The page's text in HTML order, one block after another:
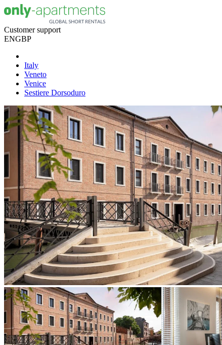
Customer support
ENGBP
Italy
Veneto
Venice
Sestiere Dorsoduro